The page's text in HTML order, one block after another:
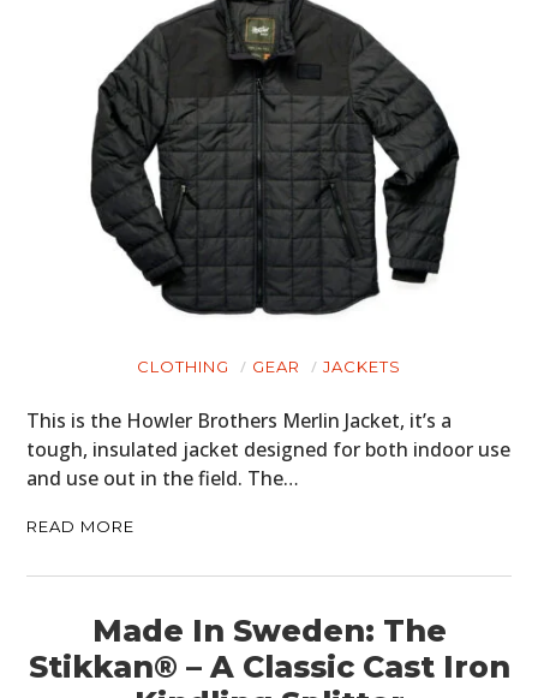
CLOTHING GEAR JACKETS
This is the Howler Brothers Merlin Jacket, it’s a
tough, insulated jacket designed for both indoor use
and use out in the field. The…
READ MORE
Made In Sweden: The
Stikkan® – A Classic Cast Iron
HOME
CARS
MOTORCYCLES
FILMS